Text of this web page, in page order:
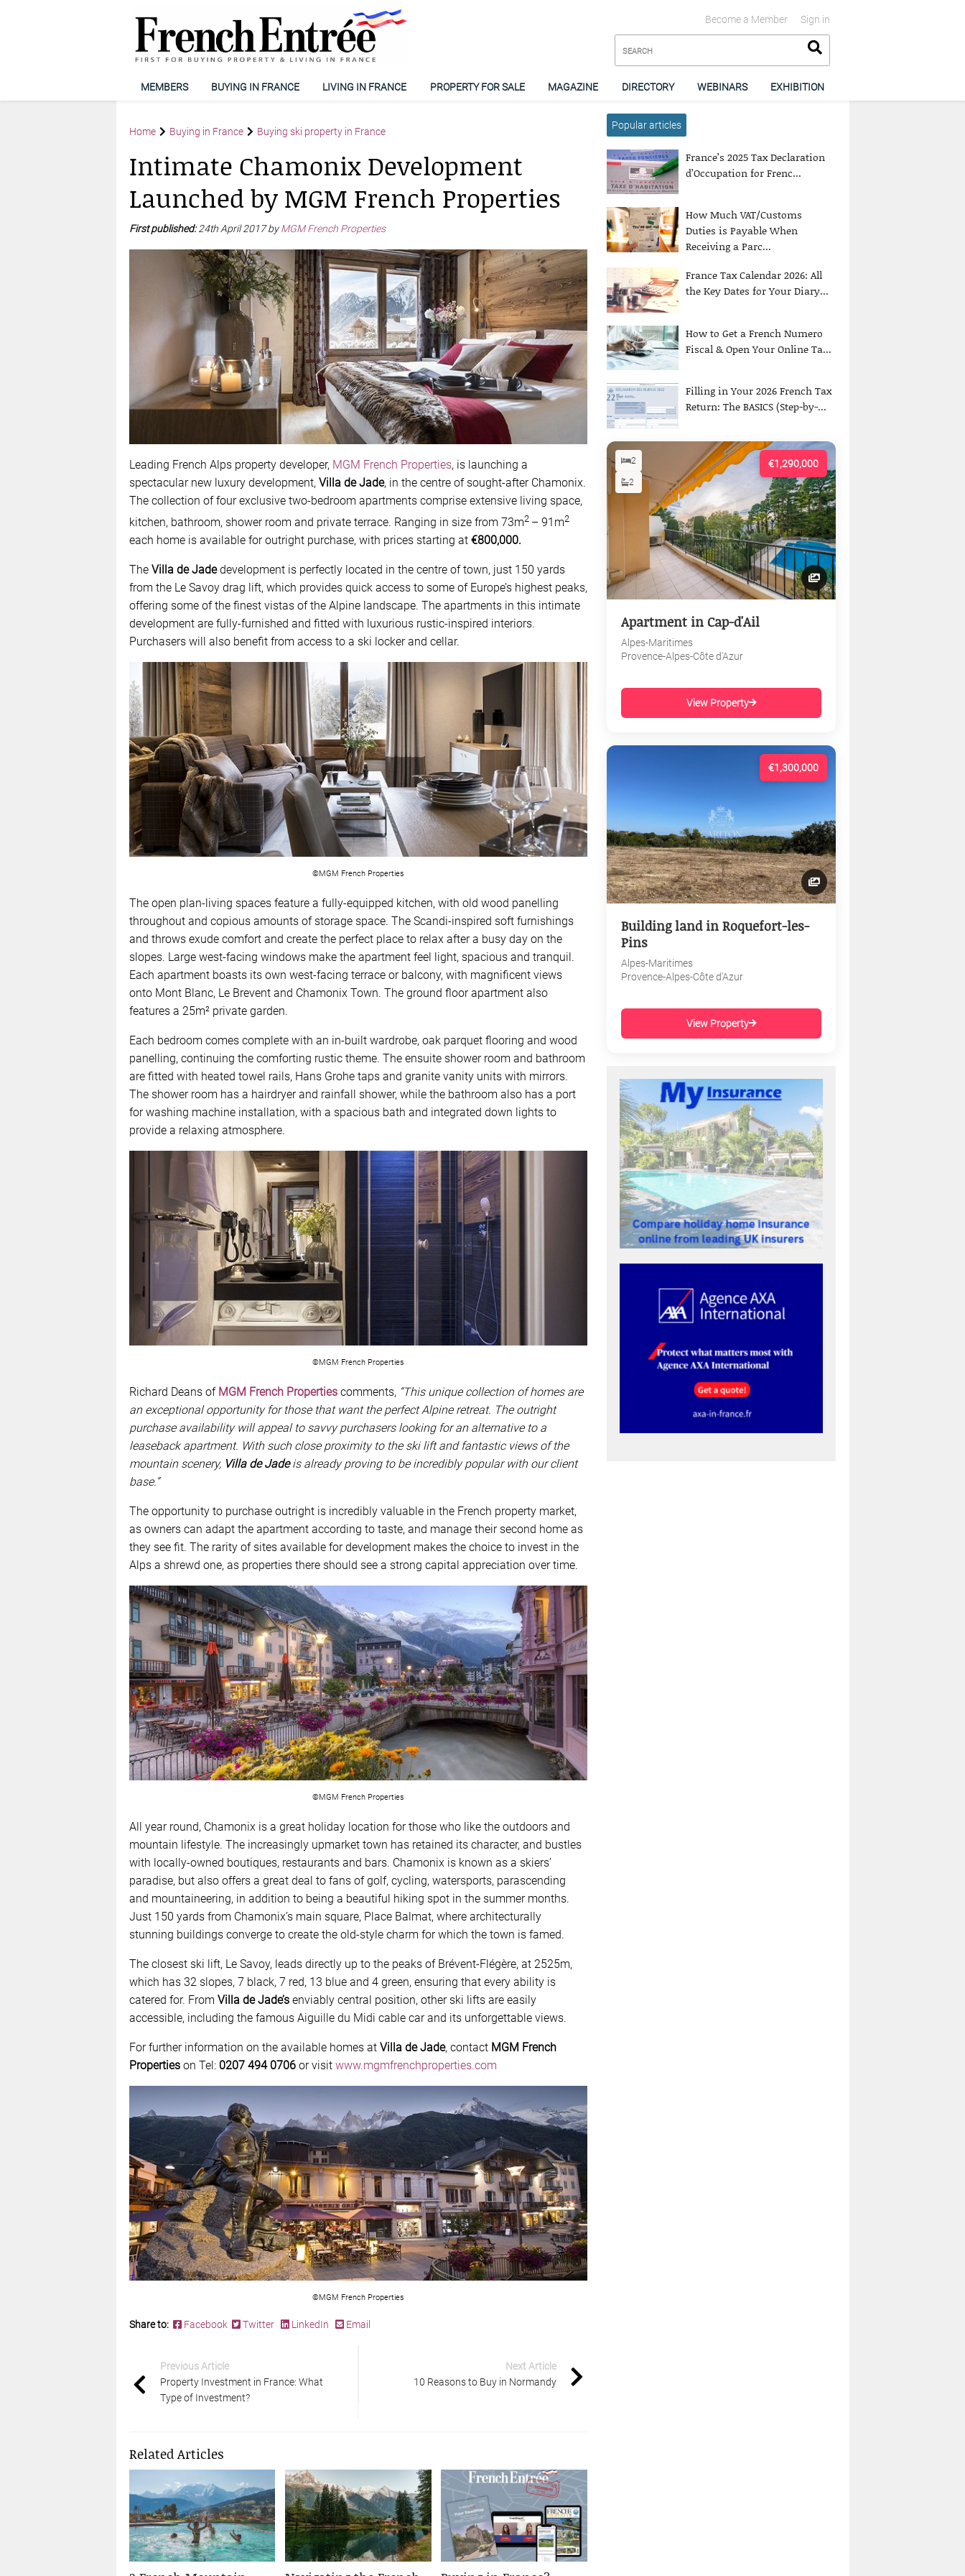
Sign in
Become a Member
MEMBERS BUYING IN FRANCE LIVING IN FRANCE PROPERTY FOR SALE MAGAZINE DIRECTORY WEBINARS EXHIBITION
Home Buying in France Buying ski property in France
Intimate Chamonix Development
Launched by MGM French Properties
First published:24th April 2017 byMGM French Properties
Leading French Alps property developer, MGM French Properties, is launching a
spectacular new luxury development, Villa de Jade, in the centre of sought-after Chamonix.
The collection of four exclusive two-bedroom apartments comprise extensive living space,
kitchen, bathroom, shower room and private terrace. Ranging in size from 73m2 – 91m2
each home is available for outright purchase, with prices starting at €800,000.
The Villa de Jadedevelopment is perfectly located in the centre of town, just 150 yards
from the Le Savoy drag lift, which provides quick access to some of Europe’s highest peaks,
offering some of the finest vistas of the Alpine landscape. The apartments in this intimate
development are fully-furnished and fitted with luxurious rustic-inspired interiors.
Purchasers will also benefit from access to a ski locker and cellar.
©MGM French Properties
The open plan-living spaces feature a fully-equipped kitchen, with old wood panelling
throughout and copious amounts of storage space. The Scandi-inspired soft furnishings
and throws exude comfort and create the perfect place to relax after a busy day on the
slopes. Large west-facing windows make the apartment feel light, spacious and tranquil.
Each apartment boasts its own west-facing terrace or balcony, with magnificent views
onto Mont Blanc, Le Brevent and Chamonix Town. The ground floor apartment also
features a 25m² private garden.
Each bedroom comes complete with an in-built wardrobe, oak parquet flooring and wood
panelling, continuing the comforting rustic theme. The ensuite shower room and bathroom
are fitted with heated towel rails, Hans Grohe taps and granite vanity units with mirrors.
The shower room has a hairdryer and rainfall shower, while the bathroom also has a port
for washing machine installation, with a spacious bath and integrated down lights to
provide a relaxing atmosphere.
©MGM French Properties
Richard Deans of MGM French Propertiescomments, “This unique collection of homes are
an exceptional opportunity for those that want the perfect Alpine retreat. The outright
purchase availability will appeal to savvy purchasers looking for an alternative to a
leaseback apartment. With such close proximity to the ski lift and fantastic views of the
mountain scenery, Villa de Jadeis already proving to be incredibly popular with our client
base.”
The opportunity to purchase outright is incredibly valuable in the French property market,
as owners can adapt the apartment according to taste, and manage their second home as
they see fit. The rarity of sites available for development makes the choice to invest in the
Alps a shrewd one, as properties there should see a strong capital appreciation over time.
©MGM French Properties
All year round, Chamonix is a great holiday location for those who like the outdoors and
mountain lifestyle. The increasingly upmarket town has retained its character, and bustles
with locally-owned boutiques, restaurants and bars. Chamonix is known as a skiers’
paradise, but also offers a great deal to fans of golf, cycling, watersports, parascending
and mountaineering, in addition to being a beautiful hiking spot in the summer months.
Just 150 yards from Chamonix’s main square, Place Balmat, where architecturally
stunning buildings converge to create the old-style charm for which the town is famed.
The closest ski lift, Le Savoy, leads directly up to the peaks of Brévent-Flégère, at 2525m,
which has 32 slopes, 7 black, 7 red, 13 blue and 4 green, ensuring that every ability is
catered for. From Villa de Jade’senviably central position, other ski lifts are easily
accessible, including the famous Aiguille du Midi cable car and its unforgettable views.
For further information on the available homes at Villa de Jade, contact MGM French
Propertieson Tel: 0207 494 0706or visit www.mgmfrenchproperties.com
©MGM French Properties
Share to: Facebook Twitter LinkedIn Email
Previous Article
Property Investment in France: What
Type of Investment?
Next Article
10 Reasons to Buy in Normandy
Related Articles
Popular articles
France’s 2025 Tax Declaration
d’Occupation for Frenc...
How Much VAT/Customs
Duties is Payable When
Receiving a Parc...
France Tax Calendar 2026: All
the Key Dates for Your Diary...
How to Get a French Numero
Fiscal & Open Your Online Ta...
Filling in Your 2026 French Tax
Return: The BASICS (Step-by-...
€1,290,000
2
2
Apartment in Cap-d'Ail
Alpes-Maritimes
Provence-Alpes-Côte d'Azur
View Property
€1,300,000
Building land in Roquefort-les-
Pins
Alpes-Maritimes
Provence-Alpes-Côte d'Azur
View Property